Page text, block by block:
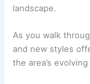
landscape.
As you walk
and new styles
the area’s